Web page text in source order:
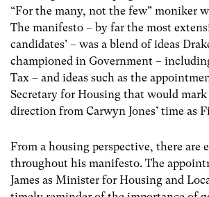
“For the many, not the few” moniker
The manifesto – by far the most
candidates’ – was a blend of ideas
championed in Government –
Tax – and ideas such as the
Secretary for Housing that would mark
direction from Carwyn Jones’ time as
From a housing perspective, there are
throughout his manifesto. The
James as Minister for Housing and